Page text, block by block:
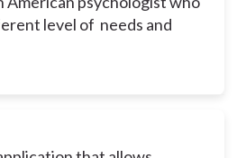
level of needs and